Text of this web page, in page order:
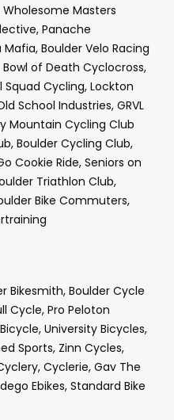
Masters
Panache
Boulder Velo Racing
of Death Cyclocross,
Squad Cycling, Lockton
School Industries, GRVL
Mountain Cycling Club
Boulder Cycling Club,
Cookie Ride, Seniors on
Triathlon Club,
Bike Commuters,
Bikesmith, Boulder Cycle
Cycle, Pro Peloton
University Bicycles,
Sports, Zinn Cycles,
Cyclerie, Gav The
Ebikes, Standard Bike